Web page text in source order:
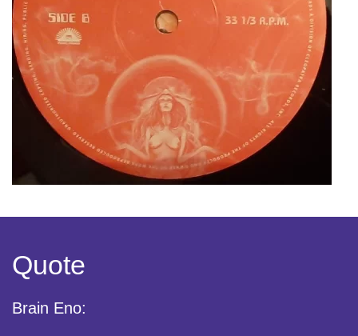
Quote
Brain Eno: